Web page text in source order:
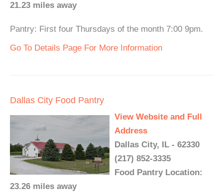
21.23 miles away
Pantry: First four Thursdays of the month 7:00 9pm.
Go To Details Page For More Information
Dallas City Food Pantry
View Website and Full
Address
Dallas City, IL - 62330
(217) 852-3335
Food Pantry Location:
23.26 miles away